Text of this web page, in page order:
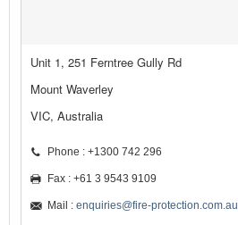
Unit 1, 251 Ferntree Gully Rd
Mount Waverley
VIC, Australia
Phone : +1300 742 296
Fax : +61 3 9543 9109
Mail : enquiries@fire-protection.com.au